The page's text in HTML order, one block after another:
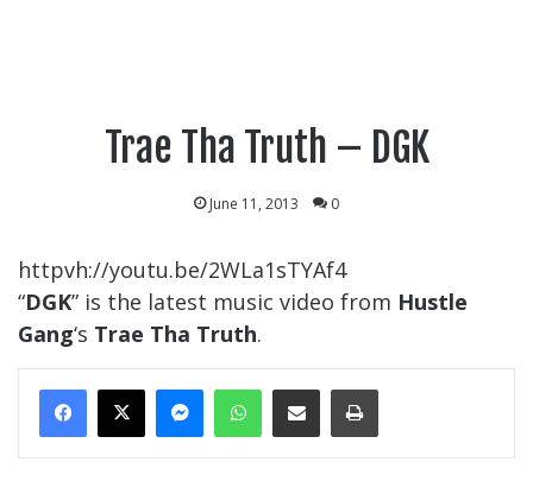
Trae Tha Truth – DGK
June 11, 2013 0
httpvh://youtu.be/2WLa1sTYAf4
“DGK” is the latest music video from Hustle
Gang‘s Trae Tha Truth.
MessengerWhatsApp
Share Via EmailPrint